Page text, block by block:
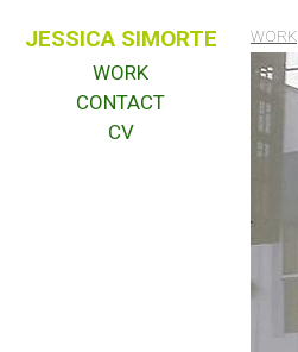
JESSICA SIMORTE
WORK
CONTACT
CV
WORK